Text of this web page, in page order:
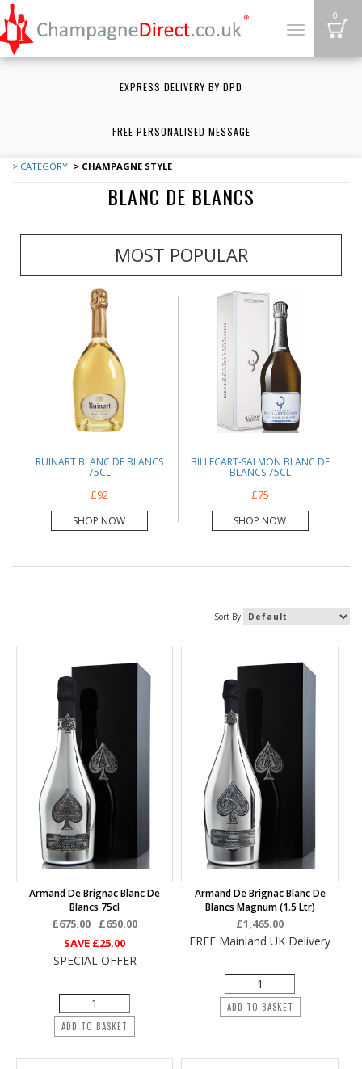
Toggle
0
EXPRESS DELIVERY BY DPD
FREE PERSONALISED MESSAGE
> CATEGORY > CHAMPAGNE STYLE
BLANC DE BLANCS
MOST POPULAR
RUINART BLANC DE BLANCS
75CL
£92
SHOP NOW
BILLECART-SALMON BLANC DE
BLANCS 75CL
£75
SHOP NOW
Sort By:
Armand De Brignac Blanc De
Blancs 75cl
£675.00
£650.00
SAVE £25.00
SPECIAL OFFER
ADD TO BASKET
Armand De Brignac Blanc De
Blancs Magnum (1.5 Ltr)
£1,465.00
FREE Mainland UK Delivery
ADD TO BASKET